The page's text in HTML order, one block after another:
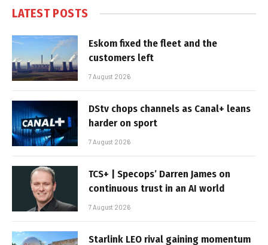
LATEST POSTS
Eskom fixed the fleet and the
customers left
7 August 2026
DStv chops channels as Canal+ leans
harder on sport
7 August 2026
TCS+ | Specops’ Darren James on
continuous trust in an AI world
7 August 2026
Starlink LEO rival gaining momentum